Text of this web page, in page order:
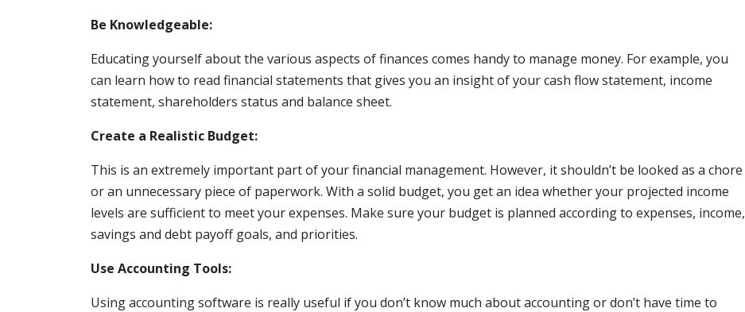
Be Knowledgeable:
Educating yourself about the various aspects of finances comes handy to manage money. For example, you
can learn how to read financial statements that gives you an insight of your cash flow statement, income
statement, shareholders status and balance sheet.
Create a Realistic Budget:
This is an extremely important part of your financial management. However, it shouldn’t be looked as a chore
or an unnecessary piece of paperwork. With a solid budget, you get an idea whether your projected income
levels are sufficient to meet your expenses. Make sure your budget is planned according to expenses, income,
savings and debt payoff goals, and priorities.
Use Accounting Tools:
Using accounting software is really useful if you don’t know much about accounting or don’t have time to